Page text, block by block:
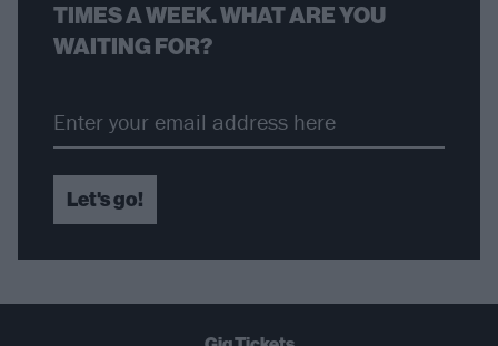
TIMES A WEEK. WHAT ARE YOU
WAITING FOR?
Let's go!